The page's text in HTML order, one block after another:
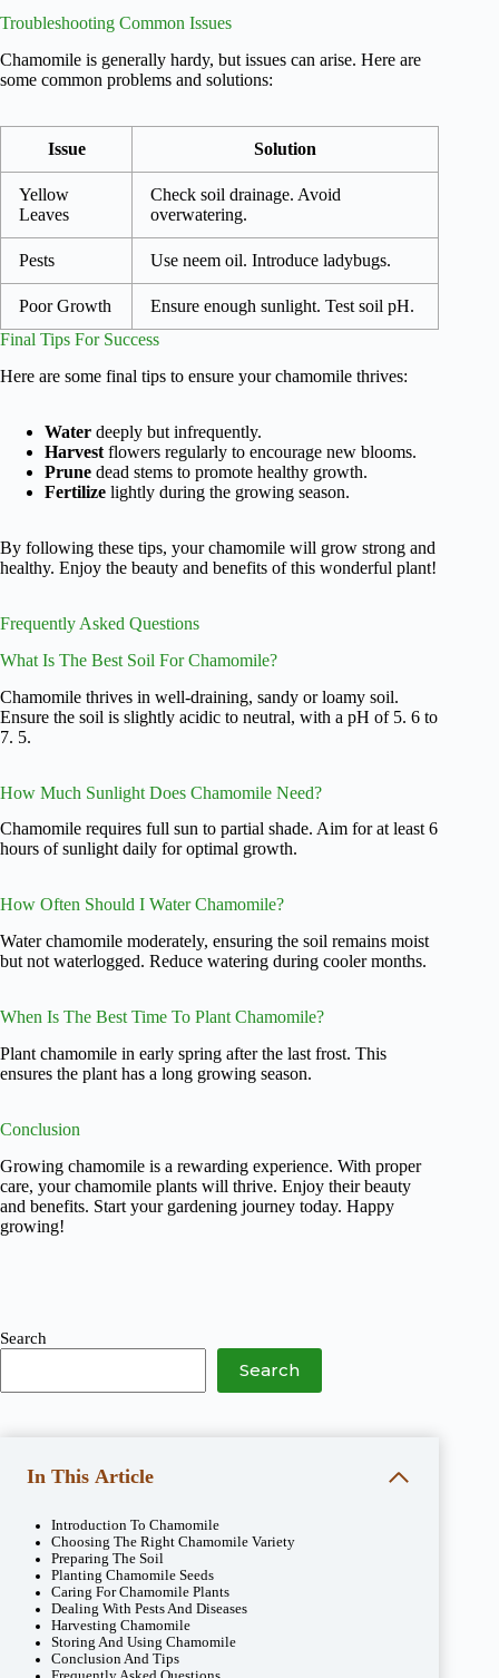
Troubleshooting Common Issues
Chamomile is generally hardy, but issues can arise. Here are
some common problems and solutions:
Issue Solution
Yellow
Leaves
Check soil drainage. Avoid
overwatering.
Pests Use neem oil. Introduce ladybugs.
Poor Growth
Ensure enough sunlight. Test soil pH.
Final Tips For Success
Here are some final tips to ensure your chamomile thrives:
Water deeply but infrequently.
Harvest flowers regularly to encourage new blooms.
Prune dead stems to promote healthy growth.
Fertilize lightly during the growing season.
By following these tips, your chamomile will grow strong and
healthy. Enjoy the beauty and benefits of this wonderful plant!
Frequently Asked Questions
What Is The Best Soil For Chamomile?
Chamomile thrives in well-draining, sandy or loamy soil.
Ensure the soil is slightly acidic to neutral, with a pH of 5. 6 to
7. 5.
How Much Sunlight Does Chamomile Need?
Chamomile requires full sun to partial shade. Aim for at least 6
hours of sunlight daily for optimal growth.
How Often Should I Water Chamomile?
Water chamomile moderately, ensuring the soil remains moist
but not waterlogged. Reduce watering during cooler months.
When Is The Best Time To Plant Chamomile?
Plant chamomile in early spring after the last frost. This
ensures the plant has a long growing season.
Conclusion
Growing chamomile is a rewarding experience. With proper
care, your chamomile plants will thrive. Enjoy their beauty
and benefits. Start your gardening journey today. Happy
growing!
Search
Search
In This Article
Introduction To Chamomile
Choosing The Right Chamomile Variety
Preparing The Soil
Planting Chamomile Seeds
Caring For Chamomile Plants
Dealing With Pests And Diseases
Harvesting Chamomile
Storing And Using Chamomile
Conclusion And Tips